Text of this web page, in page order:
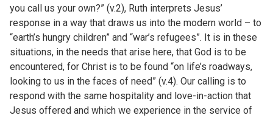
you call us your own?” (v.2), Ruth interprets Jesus’
response in a way that draws us into the modern world – to
“earth’s hungry children” and “war’s refugees”. It is in these
situations, in the needs that arise here, that God is to be
encountered, for Christ is to be found “on life’s roadways,
looking to us in the faces of need” (v.4). Our calling is to
respond with the same hospitality and love-in-action that
Jesus offered and which we experience in the service of